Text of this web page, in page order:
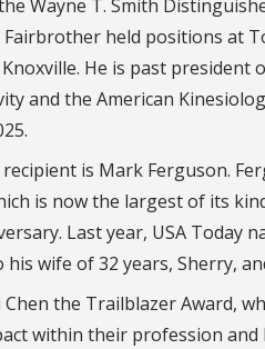
Wayne T. Smith
held positions at
He is past
and the American
is Mark Ferguson.
is now the largest of its
Last year, USA Today
wife of 32 years, Sherry,
Chen the Trailblazer Award,
within their profession